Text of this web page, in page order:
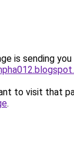
is sending
to visit that
.